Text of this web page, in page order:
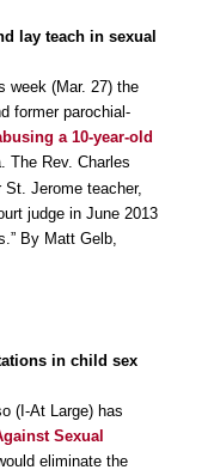
lay teach in sexual
week (Mar. 27) the
former parochial-
a 10-year-old
The Rev. Charles
St. Jerome teacher,
judge in June 2013
By Matt Gelb,
in child sex
(I-At Large) has
Sexual
eliminate the